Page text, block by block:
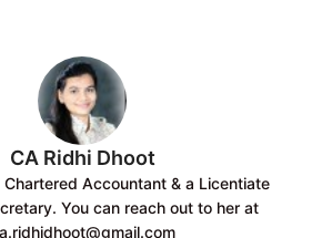
CA Ridhi Dhoot
Accountant & a Licentiate
You can reach out to her at